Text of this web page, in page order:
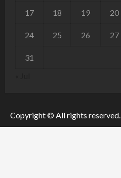
17 18 19 20
24 25 26 27
31
Copyright © All rights reserved.